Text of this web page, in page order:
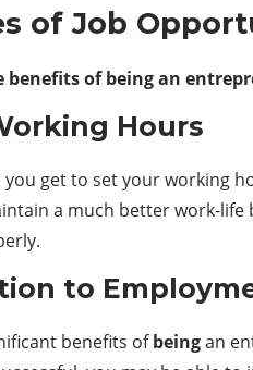
of Job
benefits of being an
Hours
get to set your working
a much better work-life
to
benefits ofbeingan